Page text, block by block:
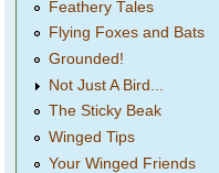
Feathery Tales
Flying Foxes and Bats
Grounded!
Not Just A Bird...
The Sticky Beak
Winged Tips
Your Winged Friends